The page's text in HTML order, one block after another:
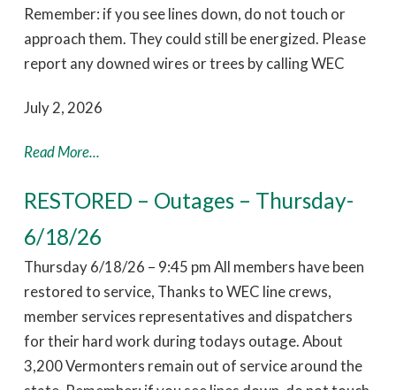
Remember: if you see lines down, do not touch or
approach them. They could still be energized. Please
report any downed wires or trees by calling WEC
July 2, 2026
Read More...
RESTORED – Outages – Thursday-
6/18/26
Thursday 6/18/26 – 9:45 pm All members have been
restored to service, Thanks to WEC line crews,
member services representatives and dispatchers
for their hard work during todays outage. About
3,200 Vermonters remain out of service around the